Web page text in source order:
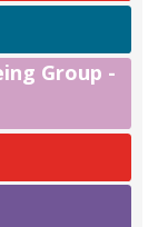
Group -